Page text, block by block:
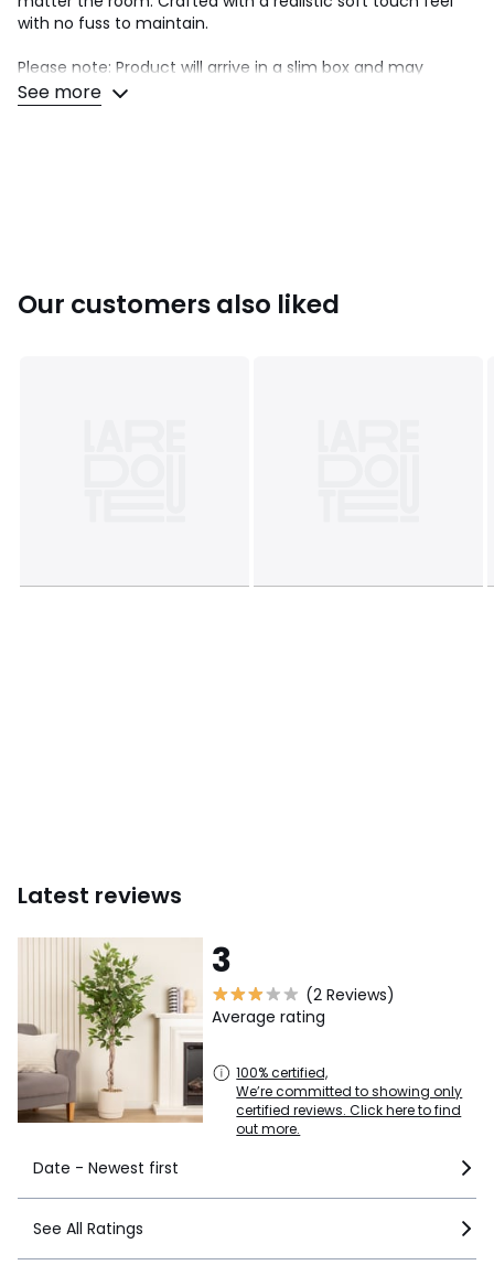
with no fuss to maintain.
Please note: Product will arrive in a slim box and may
require teasing out to manipulate branches and/or leaves
into place.
Colours Green
See more
Our customers also liked
Latest reviews
3
(2 Reviews)
Average rating
100% certified,
We’re committed to showing only
certified reviews. Click here to find
out more.
Date - Newest first
See All Ratings